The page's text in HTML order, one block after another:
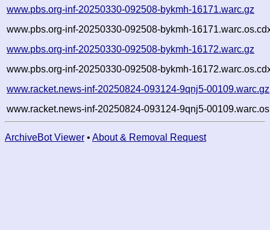
www.pbs.org-inf-20250330-092508-bykmh-16171.warc.gz
www.pbs.org-inf-20250330-092508-bykmh-
www.pbs.org-inf-20250330-092508-bykmh-16172.warc.gz
www.pbs.org-inf-20250330-092508-bykmh-
www.racket.news-inf-20250824-093124-9qnj5-00109.warc.gz
www.racket.news-inf-20250824-093124-9qnj5-
ArchiveBot Viewer • About & Removal Request